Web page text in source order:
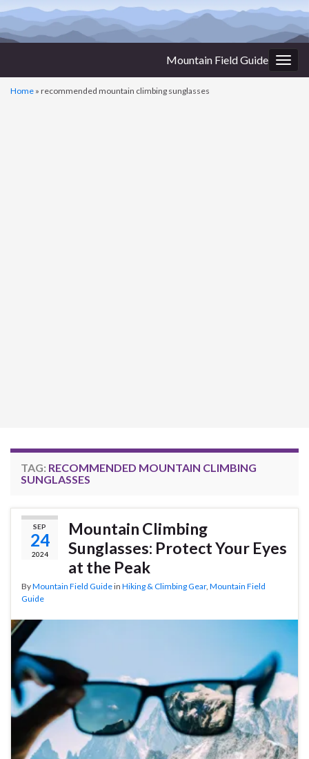
Mountain Field Guide
Home » recommended mountain climbing sunglasses
TAG: RECOMMENDED MOUNTAIN CLIMBING
SUNGLASSES
SEP
24
2024
Mountain Climbing
Sunglasses: Protect Your Eyes
at the Peak
ByMountain Field Guidein Hiking & Climbing Gear, Mountain Field
Guide